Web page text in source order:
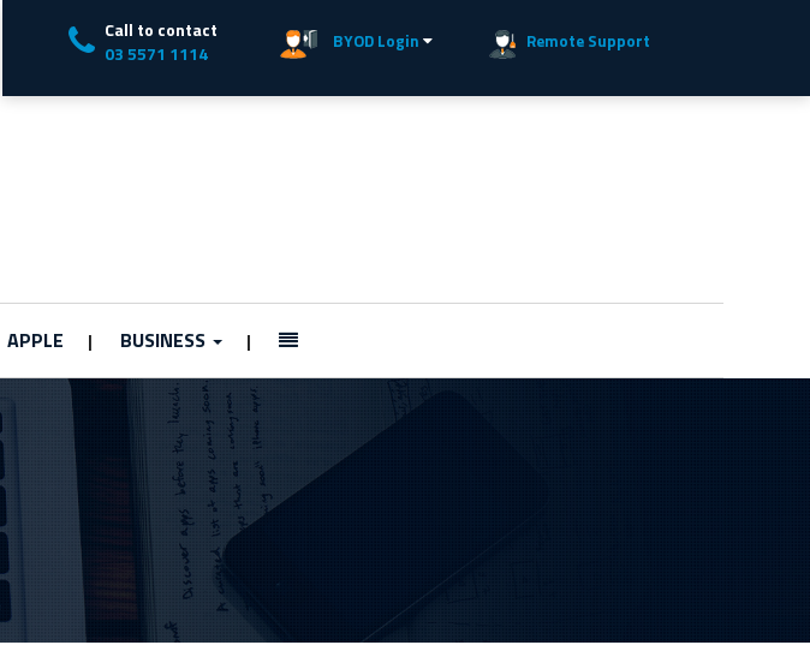
Call to contact
03 5571 1114
BYOD Login Remote Support
APPLE | BUSINESS |